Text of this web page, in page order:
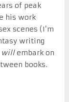
of peak
his work
scenes (I’m
writing
willembark on
books.